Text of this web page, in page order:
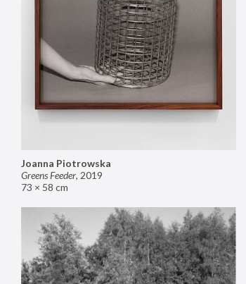
Joanna Piotrowska
Greens Feeder, 2019
73 × 58 cm